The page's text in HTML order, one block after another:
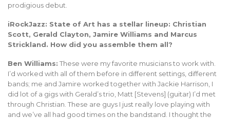
prodigious debut.
iRockJazz: State of Art has a stellar lineup: Christian
Scott, Gerald Clayton, Jamire Williams and Marcus
Strickland. How did you assemble them all?
Ben Williams: These were my favorite musicians to work with.
I’d worked with all of them before in different settings, different
bands; me and Jamire worked together with Jackie Harrison, I
did lot of a gigs with Gerald’s trio, Matt [Stevens] (guitar) I’d met
through Christian. These are guys I just really love playing with
and we’ve all had good times on the bandstand. I thought the